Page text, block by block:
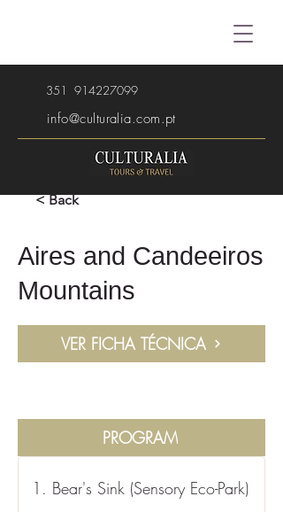
351 914227099
info@culturalia.com.pt
< Back
Aires and Candeeiros
Mountains
VER FICHA TÉCNICA
PROGRAM
1. Bear's Sink (Sensory Eco-Park)